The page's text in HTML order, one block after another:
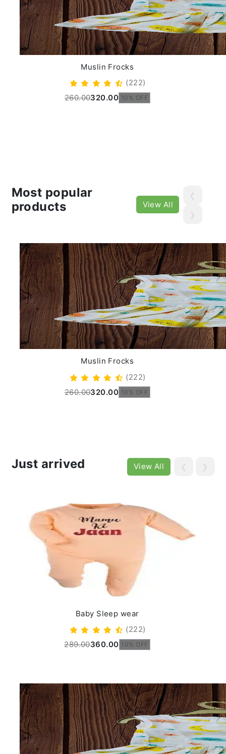
Muslin Frocks
(222)
260.00320.00 10% OFF
Most popular
products
View All
Muslin Frocks
(222)
260.00320.00 10% OFF
Just arrived View All
Baby Sleep wear
(222)
289.00360.00 10% OFF